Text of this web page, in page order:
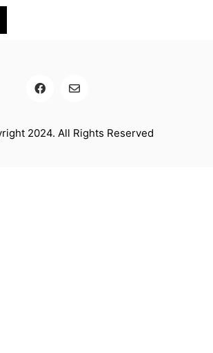
2024. All Rights Reserved